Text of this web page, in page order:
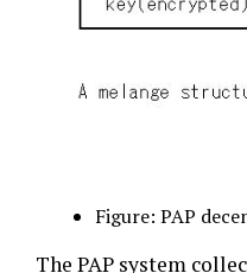
Figure: PAP
The PAP system